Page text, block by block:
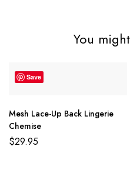
You
Save
Mesh Lace-Up Back Lingerie
Chemise
$29.95